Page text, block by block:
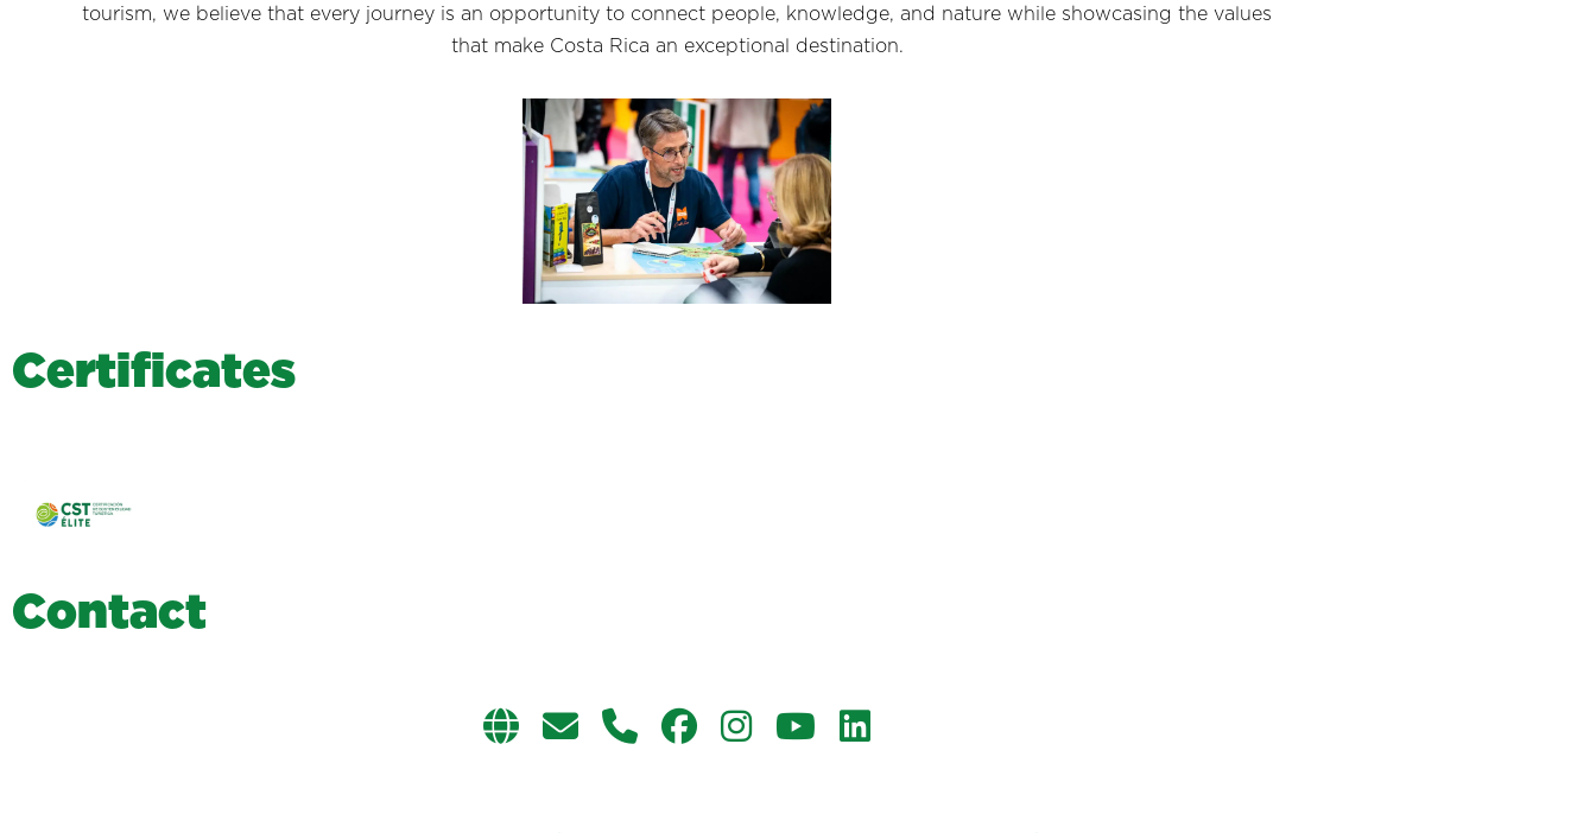
tourism, we believe that every journey is an opportunity to connect people, knowledge, and nature while showcasing the values
that make Costa Rica an exceptional destination.
Certificates
Contact